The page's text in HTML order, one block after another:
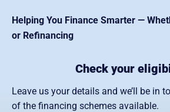
Helping You Finance Smarter —
or Refinancing
Check your
Leave us your details and we’ll be in
of the financing schemes available.